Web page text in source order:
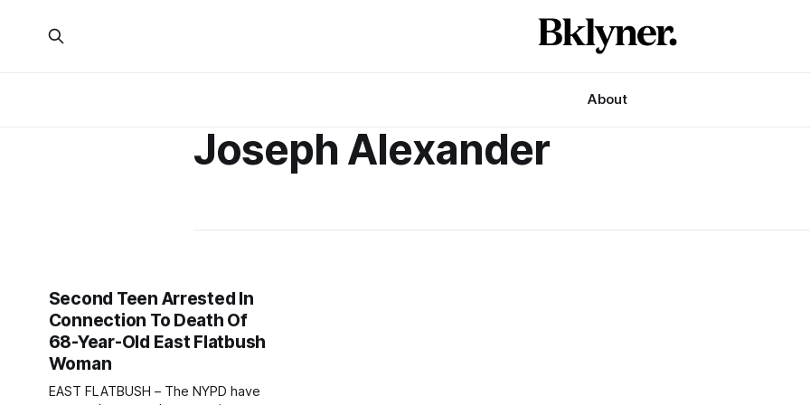
About
Joseph Alexander
Second Teen Arrested In
Connection To Death Of
68-Year-Old East Flatbush
Woman
EAST FLATBUSH – The NYPD have